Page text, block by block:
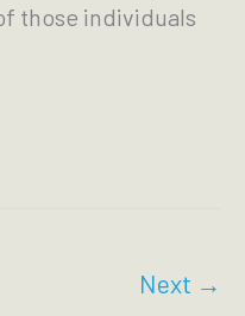
those individuals
Next →